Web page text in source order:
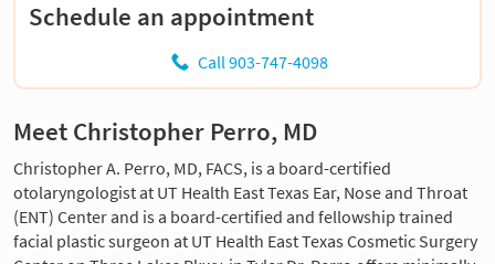
Schedule an appointment
Call 903-747-4098
Meet Christopher Perro, MD
Christopher A. Perro, MD, FACS, is a board-certified
otolaryngologist at UT Health East Texas Ear, Nose and Throat
(ENT) Center and is a board-certified and fellowship trained
facial plastic surgeon at UT Health East Texas Cosmetic Surgery